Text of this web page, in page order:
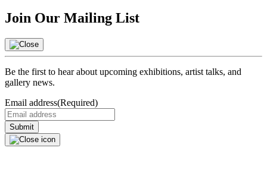
Join Our Mailing List
Be the first to hear about upcoming exhibitions, artist talks, and
gallery news.
Email address(Required)